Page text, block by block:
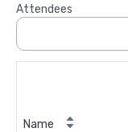
Attendees
Name